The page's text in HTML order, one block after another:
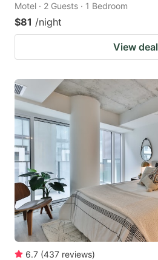
Motel · 2 Guests · 1 Bedroom
$81 /night
View deal
6.7 (437 reviews)